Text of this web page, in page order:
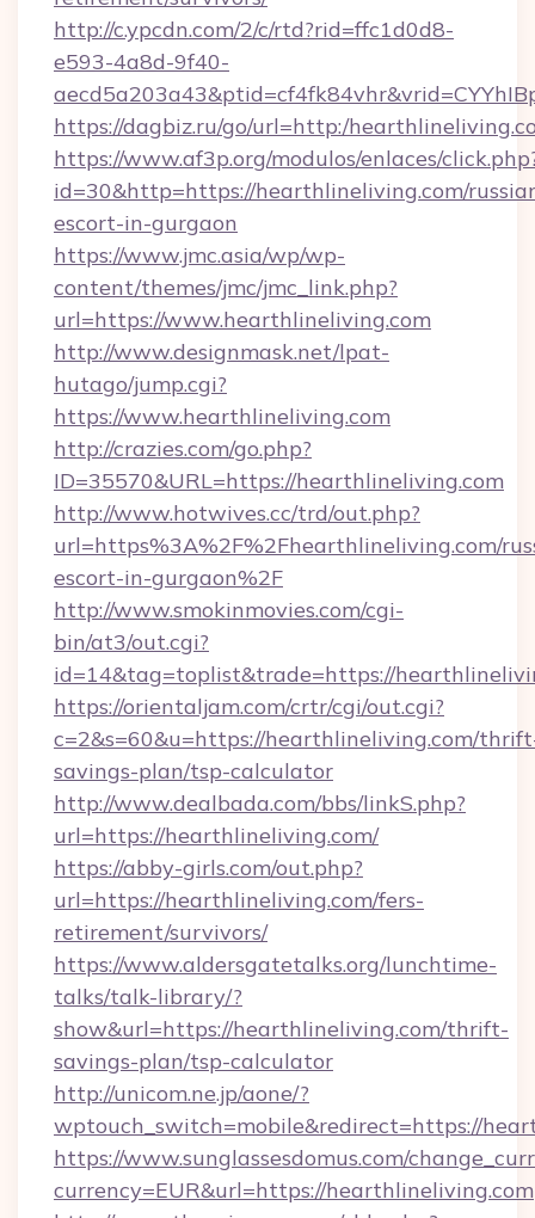
http://c.ypcdn.com/2/c/rtd?rid=ffc1d0d8-
e593-4a8d-9f40-
https://dagbiz.ru/go/url=http:/
https://www.af3p.org/modulos/enlaces/
id=30&http=https://hearthlineliving.com/
escort-in-gurgaon
https://www.jmc.asia/wp/wp-
content/themes/jmc/jmc_link.php?
url=https://www.hearthlineliving.com
http://www.designmask.net/lpat-
hutago/jump.cgi?
https://www.hearthlineliving.com
http://crazies.com/go.php?
ID=35570&URL=https://hearthlineliving.com
http://www.hotwives.cc/trd/out.php?
url=https%3A%2F%2Fhearthlineliving.com/
escort-in-gurgaon%2F
http://www.smokinmovies.com/cgi-
bin/at3/out.cgi?
id=14&tag=toplist&trade=https://
https://orientaljam.com/crtr/cgi/out.cgi?
c=2&s=60&u=https://hearthlineliving.com/
savings-plan/tsp-calculator
http://www.dealbada.com/bbs/linkS.php?
url=https://hearthlineliving.com/
https://abby-girls.com/out.php?
url=https://hearthlineliving.com/fers-
retirement/survivors/
https://www.aldersgatetalks.org/lunchtime-
talks/talk-library/?
show&url=https://hearthlineliving.com/thrift-
savings-plan/tsp-calculator
http://unicom.ne.jp/aone/?
wptouch_switch=mobile&redirect=https://
https://www.sunglassesdomus.com/
currency=EUR&url=https://hearthlineliving.com